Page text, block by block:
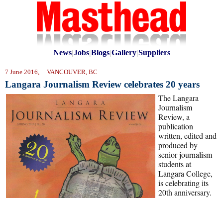
News|Jobs|Blogs|Gallery|Suppliers
7 June 2016, VANCOUVER, BC
Langara Journalism Review celebrates 20 years
The Langara
Journalism
Review, a
publication
written, edited and
produced by
senior journalism
students at
Langara College,
is celebrating its
20th anniversary.